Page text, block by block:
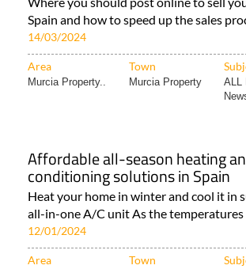
Spain and how to speed up the sales
14/03/2024
Area Town
Murcia Property.. Murcia Property
ALL
Affordable all-season heating
conditioning solutions in Spain
Heat your home in winter and cool it in
all-in-one A/C unit As the temperatures
12/01/2024
Area Town